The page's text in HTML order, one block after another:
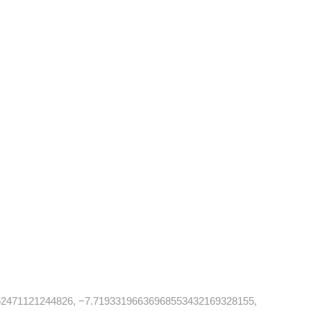
−7.71933196636968553432169328155,